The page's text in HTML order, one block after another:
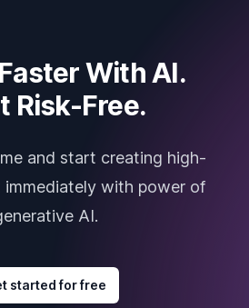
With AI.
Risk-Free.
and start creating high-
with power of
AI.
started for free